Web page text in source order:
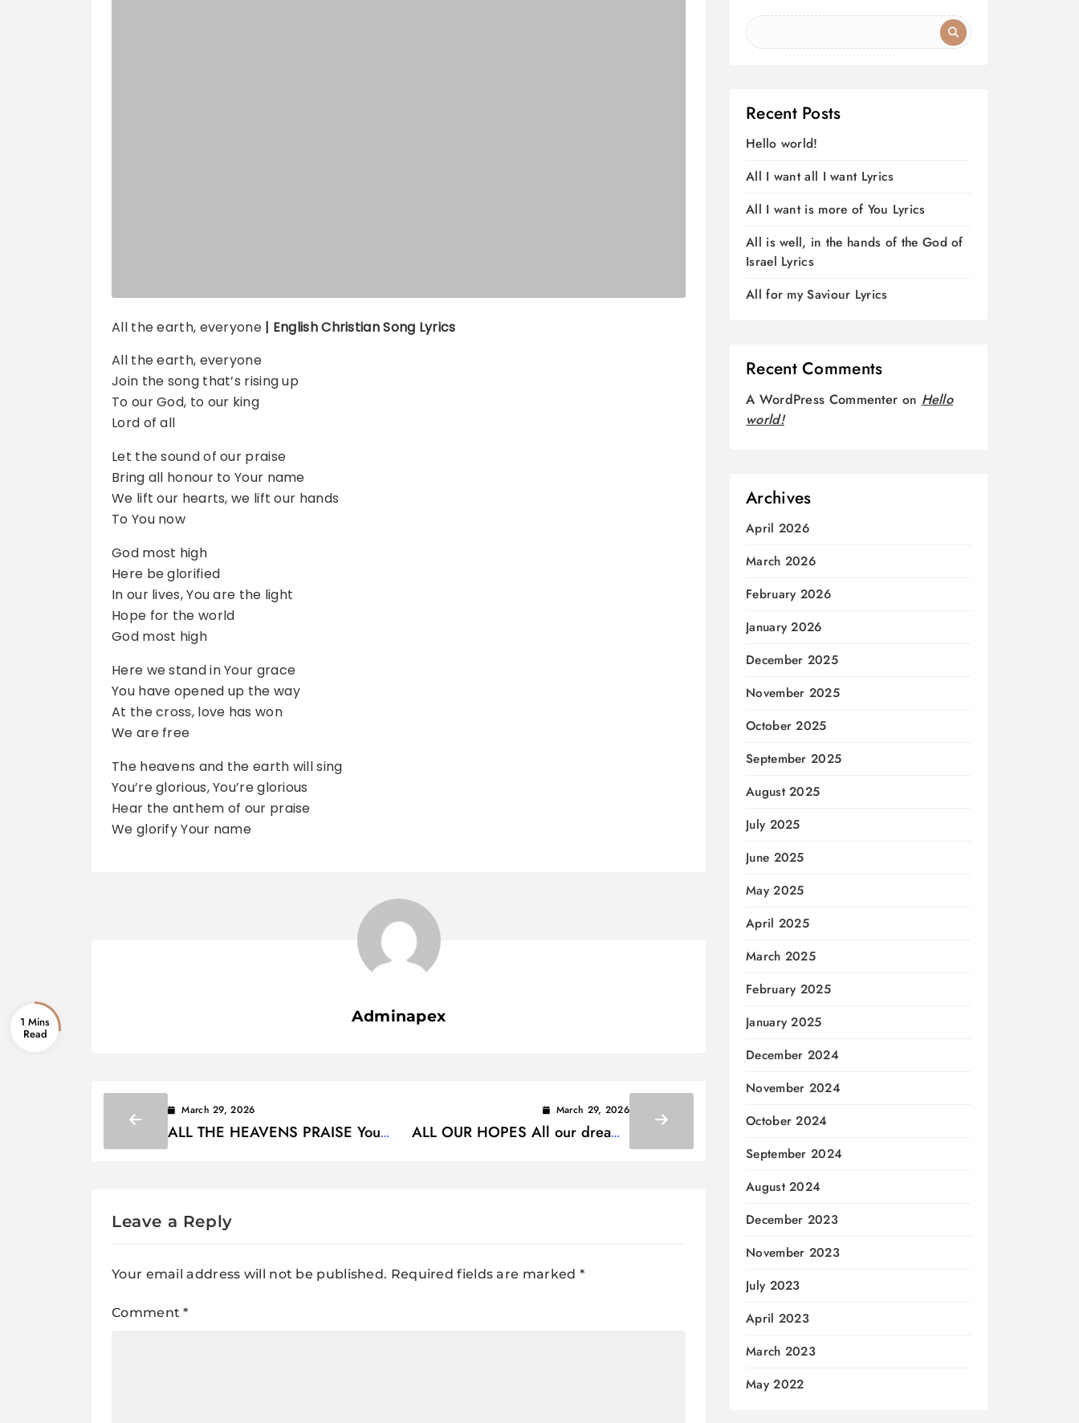
All the earth, everyone | English Christian Song Lyrics
All the earth, everyone
Join the song that’s rising up
To our God, to our king
Lord of all
Let the sound of our praise
Bring all honour to Your name
We lift our hearts, we lift our hands
To You now
God most high
Here be glorified
In our lives, You are the light
Hope for the world
God most high
Here we stand in Your grace
You have opened up the way
At the cross, love has won
We are free
The heavens and the earth will sing
You’re glorious, You’re glorious
Hear the anthem of our praise
We glorify Your name
Adminapex
March 29, 2026
ALL THE HEAVENS PRAISE Your
March 29, 2026
ALL OUR HOPES All our dreams
Lyrics
Leave a Reply
Your email address will not be published. Required fields are marked *
Comment*
1 Mins
Recent Posts
Hello world!
All I want all I want Lyrics
All I want is more of You Lyrics
All is well, in the hands of the God of
Israel Lyrics
All for my Saviour Lyrics
Recent Comments
A WordPress Commenter on Hello
world!
Archives
April 2026
March 2026
February 2026
January 2026
December 2025
November 2025
October 2025
September 2025
August 2025
July 2025
June 2025
May 2025
April 2025
March 2025
February 2025
January 2025
December 2024
November 2024
October 2024
September 2024
August 2024
December 2023
November 2023
July 2023
April 2023
March 2023
May 2022